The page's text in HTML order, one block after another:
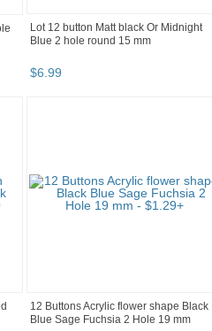
Lot 12 button Matt black Or Midnight
Blue 2 hole round 15 mm
$6 99
12 Buttons Acrylic flower shape Black
Blue Sage Fuchsia 2 Hole 19 mm